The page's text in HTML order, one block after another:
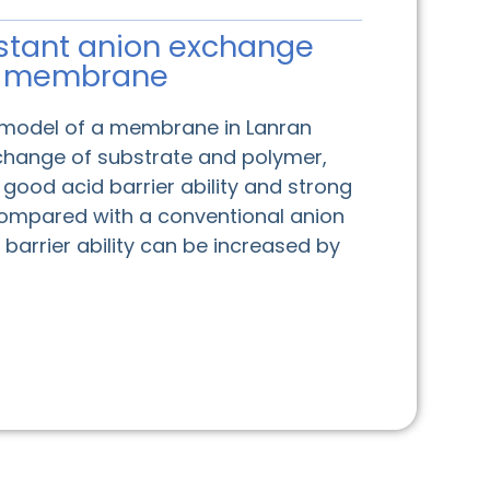
anion exchange
membrane
of a membrane in Lanran
of substrate and polymer,
acid barrier ability and strong
with a conventional anion
ability can be increased by